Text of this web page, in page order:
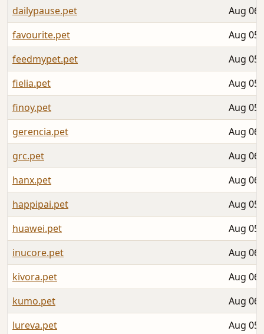
dailypause.pet
Aug
favourite.pet
Aug
feedmypet.pet
Aug
fielia.pet
Aug
finoy.pet
Aug
gerencia.pet
Aug
grc.pet
Aug
hanx.pet
Aug
happipai.pet
Aug
huawei.pet
Aug
inucore.pet
Aug
kivora.pet
Aug
kumo.pet
Aug
lureva.pet
Aug